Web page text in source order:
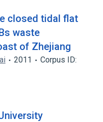
closed tidal flat
waste
of Zhejiang
2011
Corpus ID: